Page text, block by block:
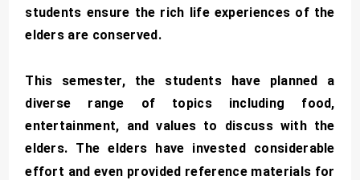
students ensure the rich life experiences of the
elders are conserved.
This semester, the students have planned a
diverse range of topics including food,
entertainment, and values to discuss with the
elders. The elders have invested considerable
effort and even provided reference materials for